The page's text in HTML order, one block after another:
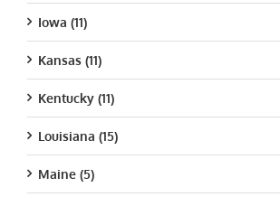
Iowa (11)
Kansas (11)
Kentucky (11)
Louisiana (15)
Maine (5)